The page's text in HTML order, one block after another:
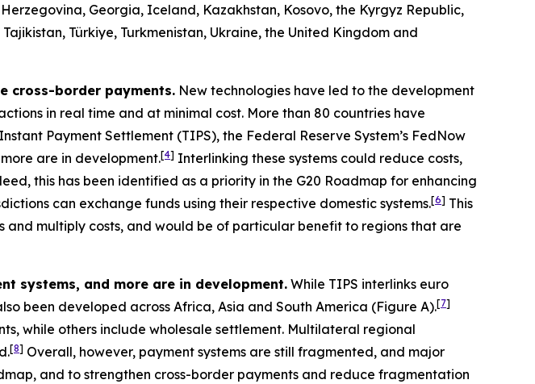
Georgia, Iceland, Kazakhstan, Kosovo, the Kyrgyz Republic,
Türkiye, Turkmenistan, Ukraine, the United Kingdom and
cross-border payments. New technologies have led to the development
in real time and at minimal cost. More than 80 countries have
Payment Settlement (TIPS), the Federal Reserve System’s FedNow
are in development.[4] Interlinking these systems could reduce costs,
this has been identified as a priority in the G20 Roadmap for enhancing
can exchange funds using their respective domestic systems.[6] This
multiply costs, and would be of particular benefit to regions that are
systems, and more are in development. While TIPS interlinks euro
been developed across Africa, Asia and South America (Figure A).[7]
while others include wholesale settlement. Multilateral regional
[8] Overall, however, payment systems are still fragmented, and major
and to strengthen cross-border payments and reduce fragmentation